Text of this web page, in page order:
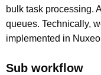
bulk task processing.
queues. Technically,
implemented in
Sub workflow